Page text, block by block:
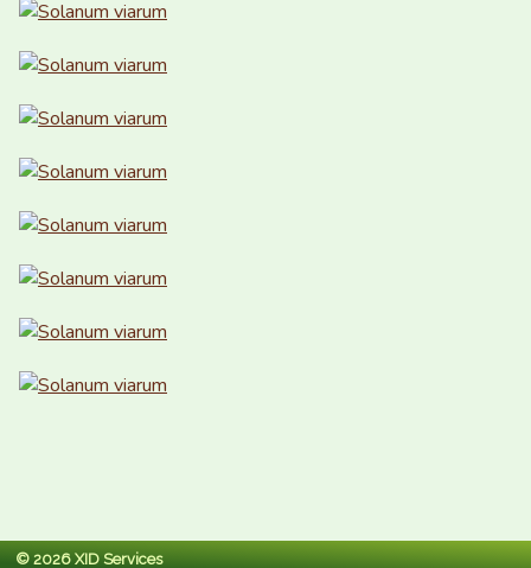
© 2026 XID Services